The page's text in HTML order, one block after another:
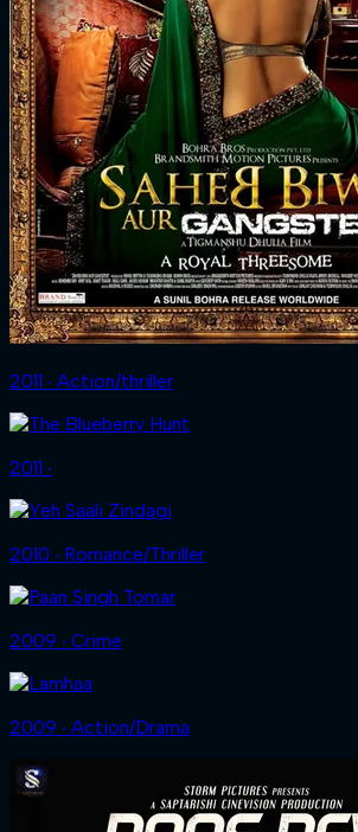
2011 ‧ Action/thriller
2011 ‧
2010 ‧ Romance/Thriller
2009 ‧ Crime
2009 ‧ Action/Drama